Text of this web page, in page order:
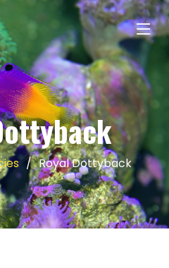
Royal Dottyback